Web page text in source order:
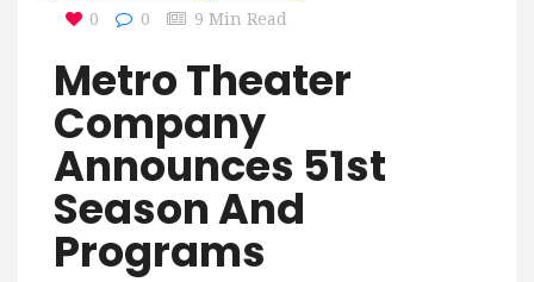
0 0 9 Min Read
Metro Theater
Company
Announces 51st
Season And
Programs